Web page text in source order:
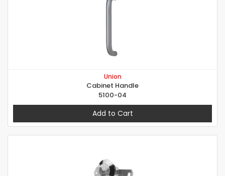
Union
Cabinet Handle
5100-04
Add to Cart